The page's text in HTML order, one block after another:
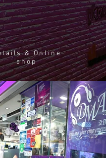
& Online
shop